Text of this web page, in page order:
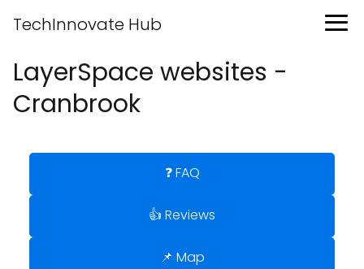
TechInnovate Hub
LayerSpace websites -
Cranbrook
❓ FAQ
👍 Reviews
📌 Map